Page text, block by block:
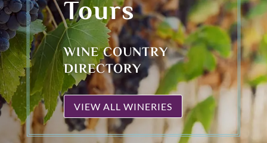
Tours
WINE COUNTRY
DIRECTORY
VIEW ALL WINERIES